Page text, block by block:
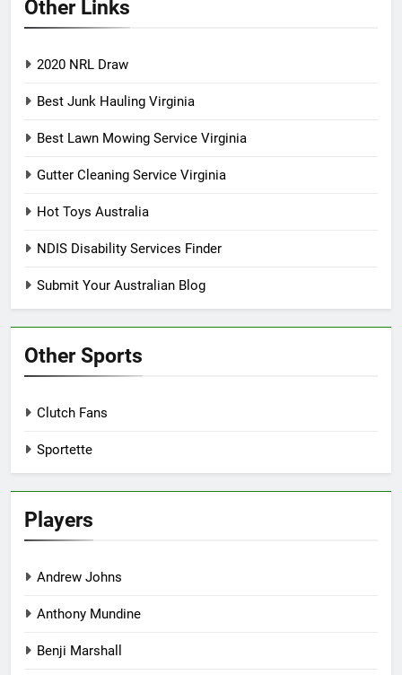
Other Links
2020 NRL Draw
Best Junk Hauling Virginia
Best Lawn Mowing Service Virginia
Gutter Cleaning Service Virginia
Hot Toys Australia
NDIS Disability Services Finder
Submit Your Australian Blog
Other Sports
Clutch Fans
Sportette
Players
Andrew Johns
Anthony Mundine
Benji Marshall